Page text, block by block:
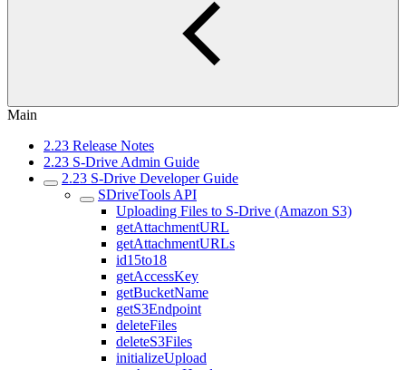
Main
2.23 Release Notes
2.23 S-Drive Admin Guide
2.23 S-Drive Developer Guide
SDriveTools API
Uploading Files to S-Drive (Amazon S3)
getAttachmentURL
getAttachmentURLs
id15to18
getAccessKey
getBucketName
getS3Endpoint
deleteFiles
deleteS3Files
initializeUpload